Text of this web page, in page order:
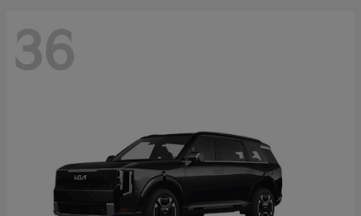
36